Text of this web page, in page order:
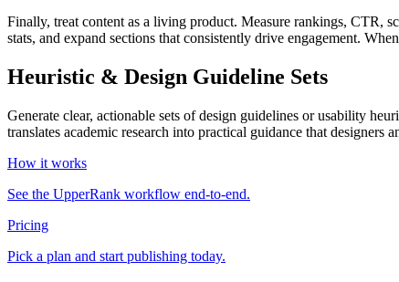
Finally, treat content as a living product. Measure rankings, CTR,
stats, and expand sections that consistently drive engagement.
Heuristic & Design Guideline Sets
Generate clear, actionable sets of design guidelines or usability
translates academic research into practical guidance that designers
How it works
See the UpperRank workflow end-to-end.
Pricing
Pick a plan and start publishing today.